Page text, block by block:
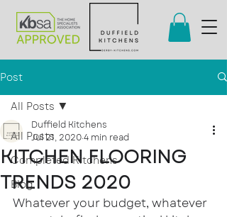
Post
All Posts
Completed Kitchens
Blog
All Posts
KITCHEN FLOORING
TRENDS 2020
Duffield Kitchens
Jul 21, 20204 min read
Whatever your budget, whatever